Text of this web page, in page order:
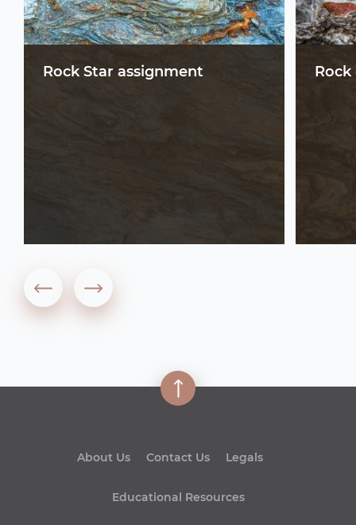
Rock Star assignment
About Us Contact Us Legals
Educational Resources